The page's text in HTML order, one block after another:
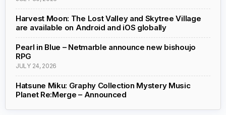
Harvest Moon: The Lost Valley and Skytree Village
are available on Android and iOS globally
Pearl in Blue – Netmarble announce new bishoujo
RPG
JULY 24, 2026
Hatsune Miku: Graphy Collection Mystery Music
Planet Re:Merge – Announced